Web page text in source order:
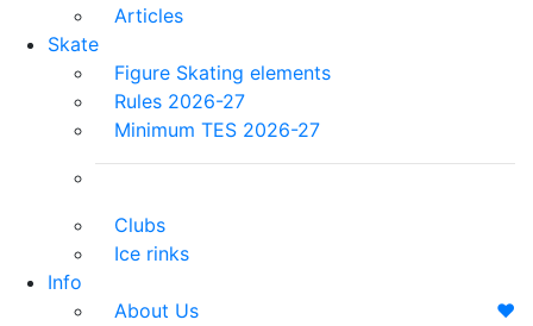
Articles
Skate
Figure Skating elements
Rules 2026-27
Minimum TES 2026-27
Clubs
Ice rinks
Info
About Us
❤️